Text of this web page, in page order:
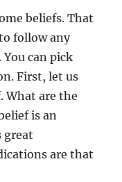
beliefs. That
follow any
can pick
First, let us
What are the
is an
great
are that